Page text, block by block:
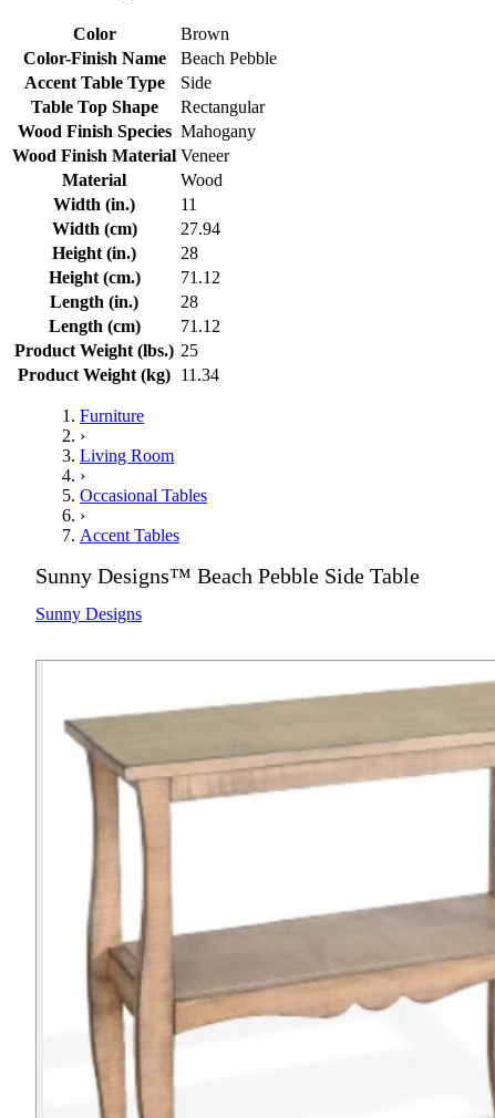
Color
Brown
Color-Finish Name
Beach Pebble
Accent Table Type
Side
Table Top Shape
Rectangular
Wood Finish Species Mahogany
Wood Finish Material Veneer
Material
Wood
Width (in.)
11
Width (cm)
27.94
Height (in.)
28
Height (cm.)
71.12
Length (in.)
28
Length (cm)
71.12
Product Weight (lbs.) 25
Product Weight (kg) 11.34
Furniture
›
Living Room
›
Occasional Tables
›
Accent Tables
Sunny Designs™ Beach Pebble Side Table
Sunny Designs